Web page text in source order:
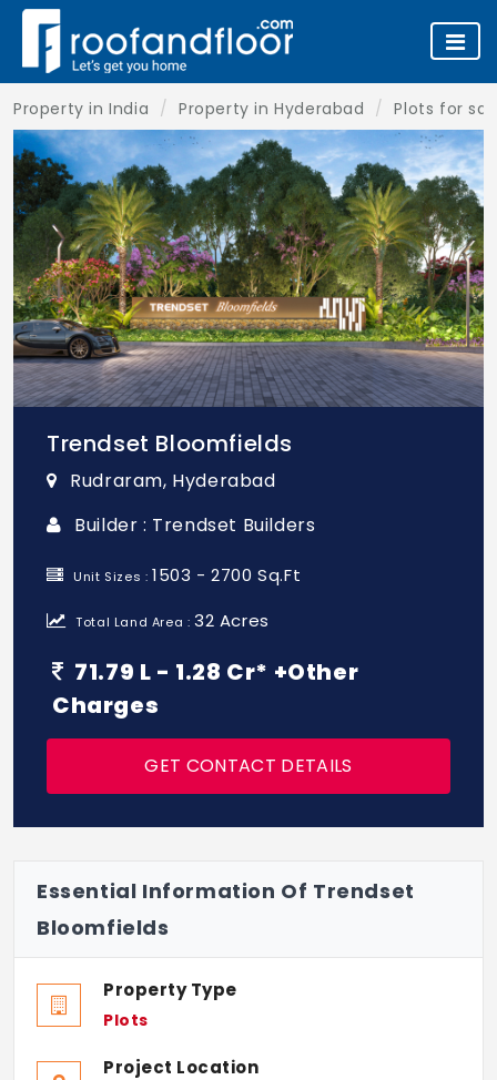
Property in India Property in Hyderabad Plots for
Trendset Bloomfields
Rudraram, Hyderabad
Builder : Trendset Builders
Unit Sizes :1503 - 2700 Sq.Ft
Total Land Area :32 Acres
71.79 L - 1.28 Cr* +Other
Charges
GET CONTACT DETAILS
Essential Information Of Trendset
Bloomfields
Property Type
Plots
Project Location